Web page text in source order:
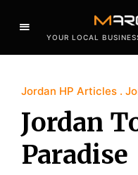
YOUR LOCAL
Jordan HP Articles
Jordan
Paradise